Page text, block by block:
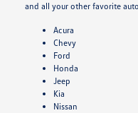
and all your other favorite
Acura
Chevy
Ford
Honda
Jeep
Kia
Nissan